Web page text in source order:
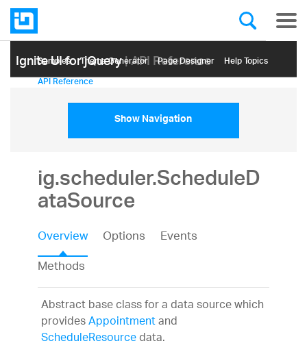
Ignite UI for jQuery| API Reference
Samples Themе Generator Page Designer Help Topics
API Reference
Show Navigation
ig.scheduler.ScheduleD
ataSource
Overview Options
Events
Methods
Abstract base class for a data source which
providesAppointmentand
ScheduleResourcedata.